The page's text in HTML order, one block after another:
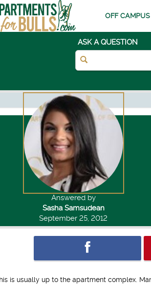
OFF
ASK A QUESTION
Answered by
Sasha Samsudean
September 25, 2012
is usually up to the apartment complex.